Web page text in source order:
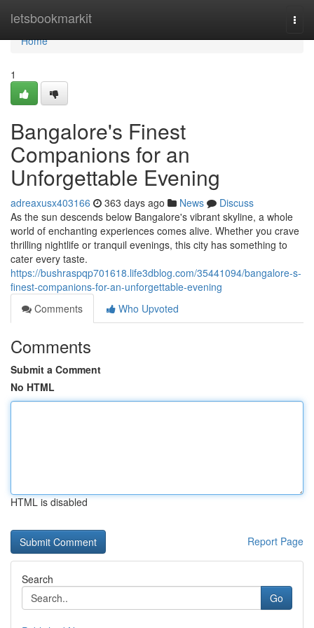
letsbookmarkit
Home
Home
1
Bangalore's Finest
Companions for an
Unforgettable Evening
adreaxusx403166 363 days ago News
Discuss
As the sun descends below Bangalore's vibrant skyline, a whole
world of enchanting experiences comes alive. Whether you crave
thrilling nightlife or tranquil evenings, this city has something to
cater every taste.
https://bushraspqp701618.life3dblog.com/35441094/bangalore-s-
finest-companions-for-an-unforgettable-evening
Comments
Who Upvoted
Comments
Submit a Comment
No HTML
HTML is disabled
Report Page
Search
Go